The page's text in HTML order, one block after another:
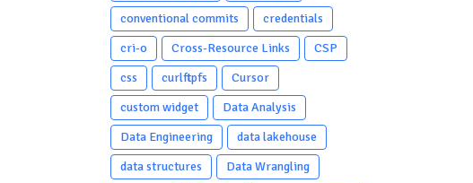
conventional commits
credentials
cri-o
Cross-Resource Links
CSP
css
curlftpfs
Cursor
custom widget
Data Analysis
Data Engineering
data lakehouse
data structures
Data Wrangling